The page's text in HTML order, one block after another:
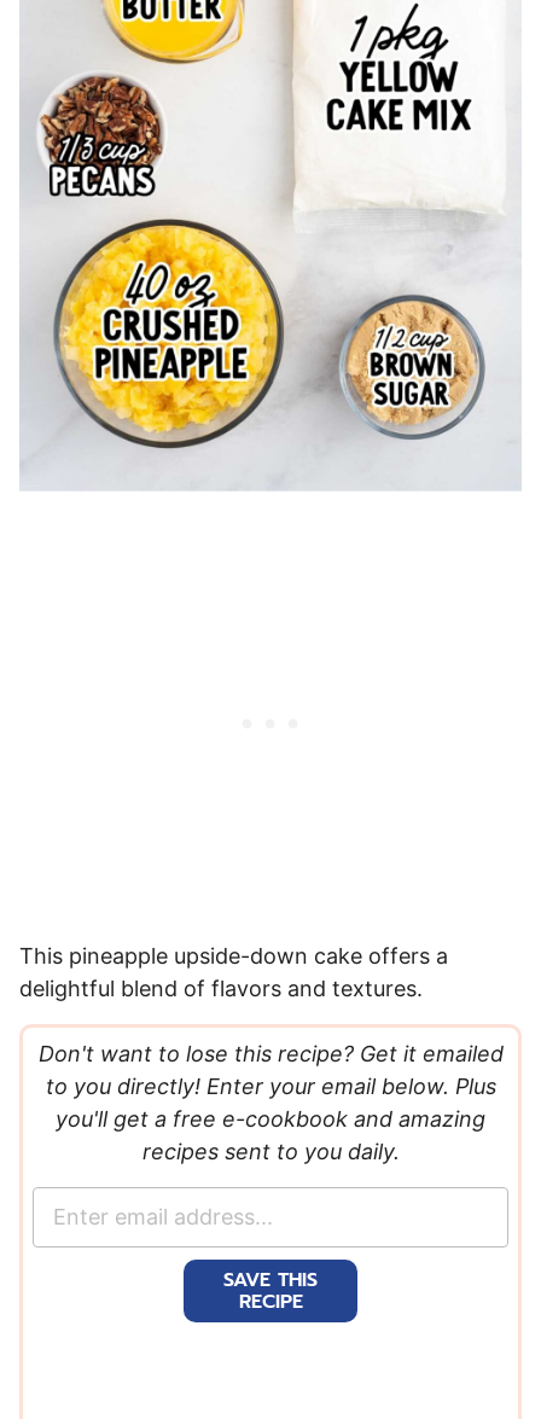
This pineapple upside-down cake offers a
delightful blend of flavors and textures.
Don't want to lose this recipe? Get it emailed
to you directly! Enter your email below. Plus
you'll get a free e-cookbook and amazing
recipes sent to you daily.
SAVE THIS
RECIPE